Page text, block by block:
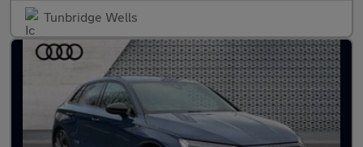
Tunbridge Wells